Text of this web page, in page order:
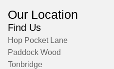
Our Location
Find Us
Hop Pocket Lane
Paddock Wood
Tonbridge